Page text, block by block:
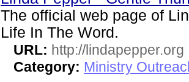
The official web page of
Life In The Word.
URL: http://lindapepper.org
Category: Ministry